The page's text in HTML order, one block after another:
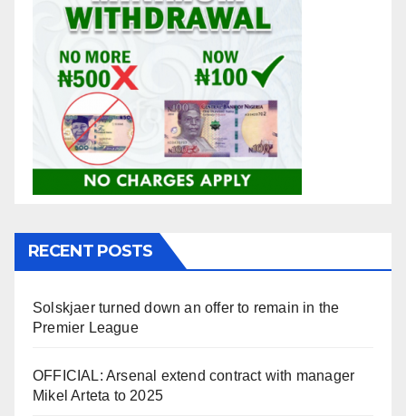
RECENT POSTS
Solskjaer turned down an offer to remain in the
Premier League
OFFICIAL: Arsenal extend contract with manager
Mikel Arteta to 2025